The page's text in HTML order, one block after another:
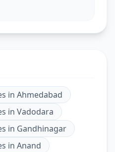
in Ahmedabad
in Vadodara
in Gandhinagar
in Anand